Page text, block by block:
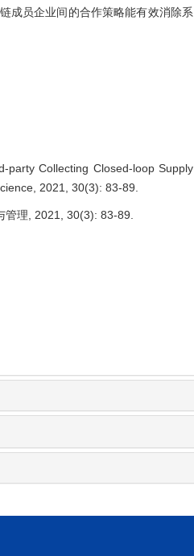
成员企业间的合作策略能有效消除系
party Collecting Closed-loop Supply
2021, 30(3): 83-89.
管理, 2021, 30(3): 83-89.